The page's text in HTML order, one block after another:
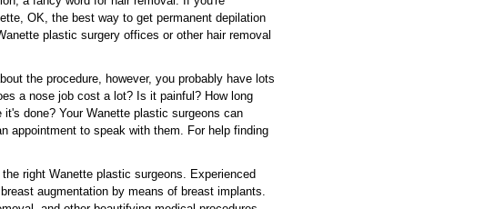
OK, the best way to get permanent depilation
plastic surgery offices or other hair removal
the procedure, however, you probably have lots
a nose job cost a lot? Is it painful? How long
done? Your Wanette plastic surgeons can
appointment to speak with them. For help finding
right Wanette plastic surgeons. Experienced
augmentation by means of breast implants.